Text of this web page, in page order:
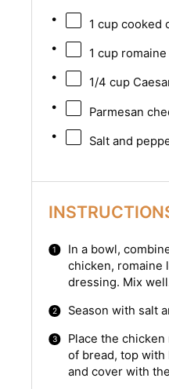
1 cupcooked
1 cupromaine
1/4 cup
Parmesan
Salt and
In a bowl,
chicken, romaine
dressing. Mix
Season with salt
Place the
of bread, top with
and cover with